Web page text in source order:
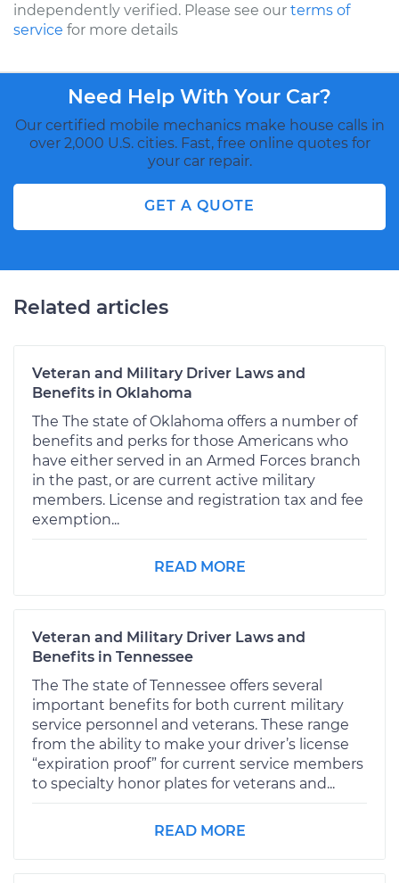
independently verified. Please see our terms of
service for more details
Need Help With Your Car?
Our certified mobile mechanics make house calls in
over 2,000 U.S. cities. Fast, free online quotes for
your car repair.
GET A QUOTE
Related articles
Veteran and Military Driver Laws and
Benefits in Oklahoma
The The state of Oklahoma offers a number of
benefits and perks for those Americans who
have either served in an Armed Forces branch
in the past, or are current active military
members. License and registration tax and fee
exemption...
READ MORE
Veteran and Military Driver Laws and
Benefits in Tennessee
The The state of Tennessee offers several
important benefits for both current military
service personnel and veterans. These range
from the ability to make your driver’s license
“expiration proof” for current service members
to specialty honor plates for veterans and...
READ MORE